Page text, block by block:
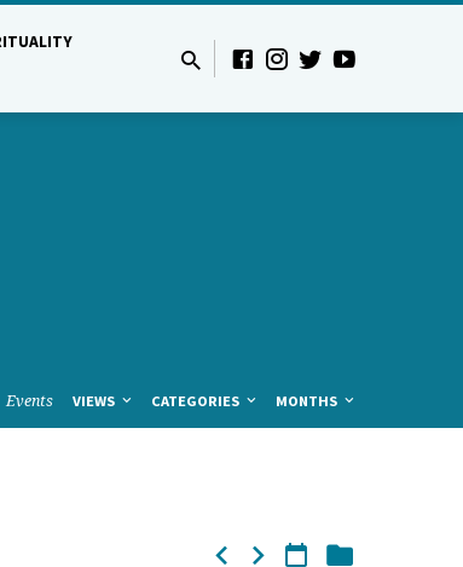
Events VIEWS CATEGORIES MONTHS